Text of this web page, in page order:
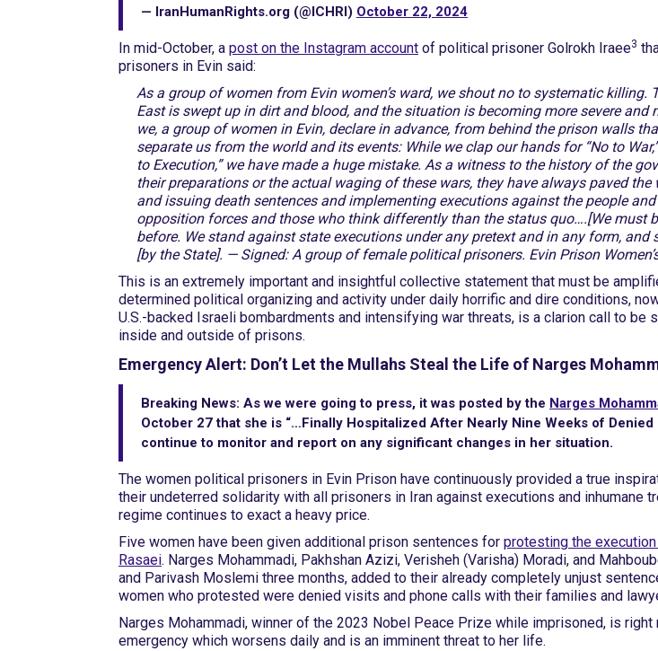
— IranHumanRights.org (@ICHRI) October 22, 2024
In mid-October, a post on the Instagram account of political prisoner Golrokh Iraee3
prisoners in Evin said:
As a group of women from Evin women’s ward, we shout no to systematic killing.
East is swept up in dirt and blood, and the situation is becoming more severe and
we, a group of women in Evin, declare in advance, from behind the prison walls
separate us from the world and its events: While we clap our hands for “No to
to Execution,” we have made a huge mistake. As a witness to the history of the
their preparations or the actual waging of these wars, they have always paved the
and issuing death sentences and implementing executions against the people
opposition forces and those who think differently than the status quo….[We must
before. We stand against state executions under any pretext and in any form,
[by the State]. — Signed: A group of female political prisoners. Evin Prison
This is an extremely important and insightful collective statement that must be
determined political organizing and activity under daily horrific and dire conditions,
U.S.-backed Israeli bombardments and intensifying war threats, is a clarion call to be
inside and outside of prisons.
Emergency Alert: Don’t Let the Mullahs Steal the Life of Narges
Breaking News: As we were going to press, it was posted by the Narges
October 27 that she is “…Finally Hospitalized After Nearly Nine Weeks of Denied
continue to monitor and report on any significant changes in her situation.
The women political prisoners in Evin Prison have continuously provided a true
their undeterred solidarity with all prisoners in Iran against executions and inhumane
regime continues to exact a heavy price.
Five women have been given additional prison sentences for protesting the
Rasaei. Narges Mohammadi, Pakhshan Azizi, Verisheh (Varisha) Moradi, and
and Parivash Moslemi three months, added to their already completely unjust
women who protested were denied visits and phone calls with their families and
Narges Mohammadi, winner of the 2023 Nobel Peace Prize while imprisoned, is right
emergency which worsens daily and is an imminent threat to her life.